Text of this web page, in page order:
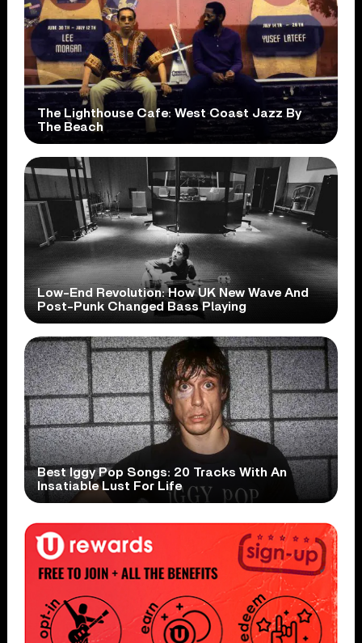
The Lighthouse Cafe: West Coast Jazz By
The Beach
Low-End Revolution: How UK New Wave And
Post-Punk Changed Bass Playing
Best Iggy Pop Songs: 20 Tracks With An
Insatiable Lust For Life